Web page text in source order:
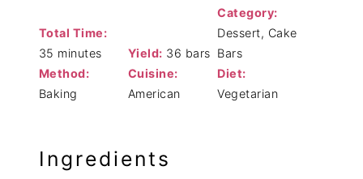
Total Time:
35 minutes
Yield: 36 bars
Category:
Dessert, Cake
Bars
Method:
Baking
Cuisine:
American
Diet:
Vegetarian
Ingredients